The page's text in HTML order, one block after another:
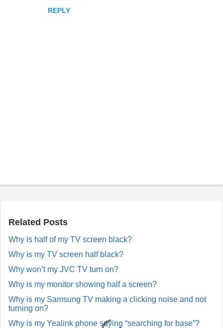
REPLY
R
p
y
Related Posts
Why is half of my TV screen black?
Why is my TV screen half black?
Why won’t my JVC TV turn on?
Why is my monitor showing half a screen?
Why is my Samsung TV making a clicking noise and not
turning on?
Why is my Yealink phone saying “searching for base”?